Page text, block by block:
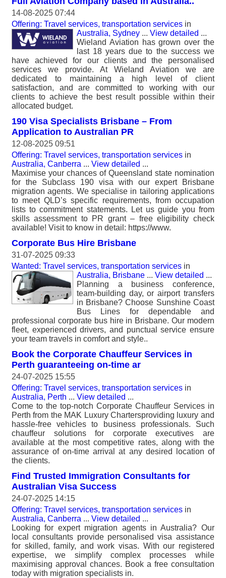
14-08-2025 07:44
Offering: Travel services, transportation services in
Australia, Sydney ... View detailed ...
Wieland Aviation has grown over the
last 18 years due to the success we
have achieved for our clients and the personalised
services we provide. At Wieland Aviation we are
dedicated to maintaining a high level of client
satisfaction, and are committed to working with our
clients to achieve the best result possible within their
allocated budget.
190 Visa Specialists Brisbane – From
Application to Australian PR
12-08-2025 09:51
Offering: Travel services, transportation services in
Australia, Canberra ... View detailed ...
Maximise your chances of Queensland state nomination
for the Subclass 190 visa with our expert Brisbane
migration agents. We specialise in tailoring applications
to meet QLD’s specific requirements, from occupation
lists to commitment statements. Let us guide you from
skills assessment to PR grant – free eligibility check
available! Visit to know in detail: https://www.
Corporate Bus Hire Brisbane
31-07-2025 09:33
Wanted: Travel services, transportation services in
Australia, Brisbane ... View detailed ...
Planning a business conference,
team-building day, or airport transfers
in Brisbane? Choose Sunshine Coast
Bus Lines for dependable and
professional corporate bus hire in Brisbane. Our modern
fleet, experienced drivers, and punctual service ensure
your team travels in comfort and style..
Book the Corporate Chauffeur Services in
Perth guaranteeing on-time ar
24-07-2025 15:55
Offering: Travel services, transportation services in
Australia, Perth ... View detailed ...
Come to the top-notch Corporate Chauffeur Services in
Perth from the MAK Luxury Chartersproviding luxury and
hassle-free vehicles to business professionals. Such
chauffeur solutions for corporate executives are
available at the most competitive rates, along with the
assurance of on-time arrival at any desired location of
the clients.
Find Trusted Immigration Consultants for
Australian Visa Success
24-07-2025 14:15
Offering: Travel services, transportation services in
Australia, Canberra ... View detailed ...
Looking for expert migration agents in Australia? Our
local consultants provide personalised visa assistance
for skilled, family, and work visas. With our registered
expertise, we simplify complex processes while
maximising approval chances. Book a free consultation
today with migration specialists in.